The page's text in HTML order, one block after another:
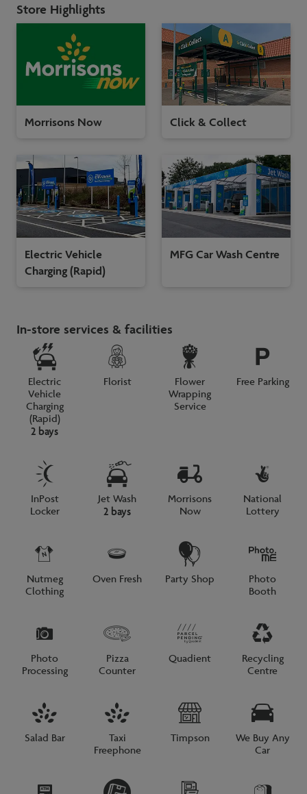
Store Highlights
Morrisons Now Click & Collect
Electric Vehicle
Charging (Rapid)
MFG Car Wash Centre
In-store services & facilities
Electric
Vehicle
Charging
(Rapid)
2 bays
Florist
Flower
Wrapping
Service
Free Parking
InPost
Locker
Jet Wash
2 bays
Morrisons
Now
National
Lottery
Nutmeg
Clothing
Oven Fresh Party Shop
Photo
Booth
Photo
Processing
Pizza
Counter
Quadient
Recycling
Centre
Salad Bar
Taxi
Freephone
Timpson
We Buy Any
Car